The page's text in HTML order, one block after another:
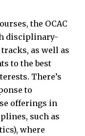
the OCAC
disciplinary-
as well as
to the best
There’s
to
offerings in
such as
where